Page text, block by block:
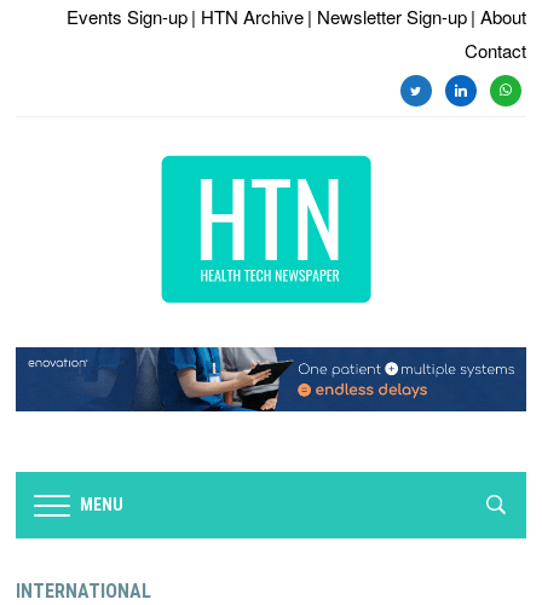
Events Sign-up | HTN Archive | Newsletter Sign-up | About
Contact
twitterlinkedin
MENU
INTERNATIONAL